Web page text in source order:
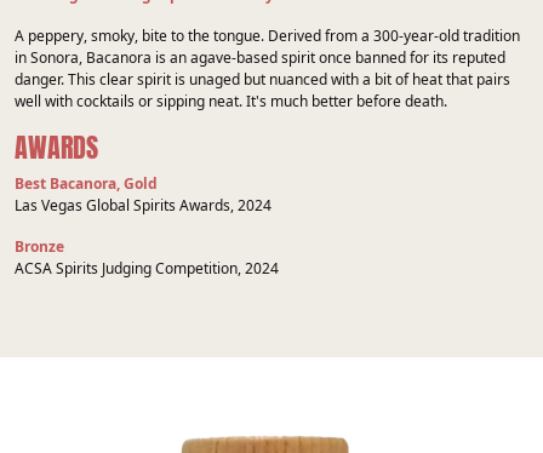
A peppery, smoky, bite to the tongue. Derived from a 300-year-old tradition
in Sonora, Bacanora is an agave-based spirit once banned for its reputed
danger. This clear spirit is unaged but nuanced with a bit of heat that pairs
well with cocktails or sipping neat. It's much better before death.
AWARDS
Best Bacanora, Gold
Las Vegas Global Spirits Awards, 2024
Bronze
ACSA Spirits Judging Competition, 2024